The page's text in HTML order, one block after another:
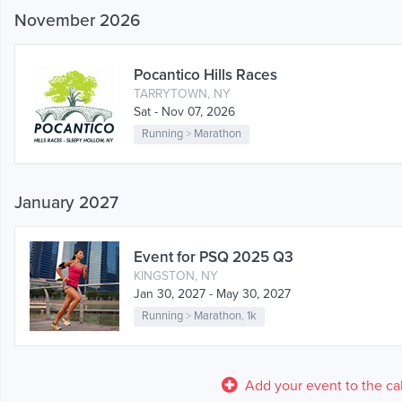
November 2026
Pocantico Hills Races
TARRYTOWN, NY
Sat - Nov 07, 2026
Running> Marathon
January 2027
Event for PSQ 2025 Q3
KINGSTON, NY
Jan 30, 2027 - May 30, 2027
Running> Marathon, 1k
Add your event to the